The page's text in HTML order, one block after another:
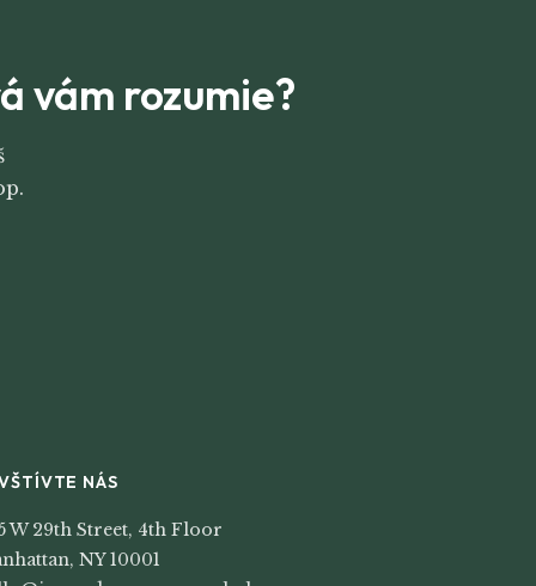
vám rozumie?
NÁS
W 29th Street, 4th Floor
NY 10001